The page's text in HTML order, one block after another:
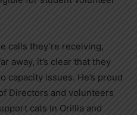
calls they’re receiving,
away, it’s clear that they
capacity issues. He’s proud
Directors and volunteers
cats in Orillia and